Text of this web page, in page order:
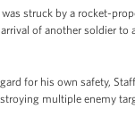
struck by a rocket-
of another soldier to
for his own safety, Staff
multiple enemy